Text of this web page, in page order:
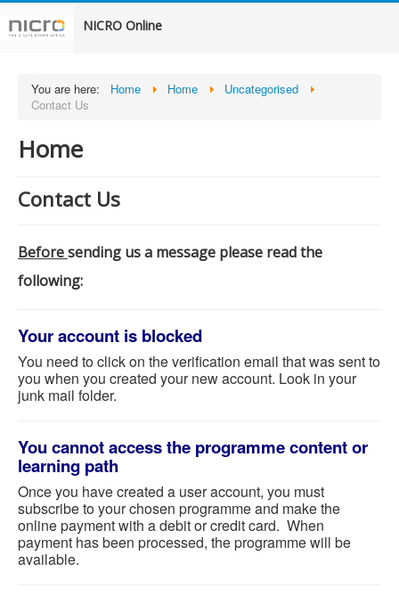
NICRO Online
You are here: Home Home
Uncategorised
Contact Us
Home
Contact Us
Beforesending us a message please read the
following:
Your account is blocked
You need to click on the verification email that was sent to
you when you created your new account. Look in your
junk mail folder.
You cannot access the programme content or
learning path
Once you have created a user account, you must
subscribe to your chosen programme and make the
online payment with a debit or credit card. When
payment has been processed, the programme will be
available.